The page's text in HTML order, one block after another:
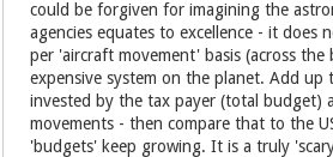
could be forgiven for imagining the
agencies equates to excellence - it does
per 'aircraft movement' basis (across
expensive system on the planet. Add up
invested by the tax payer (total budget)
movements - then compare that to the
'budgets' keep growing. It is a truly